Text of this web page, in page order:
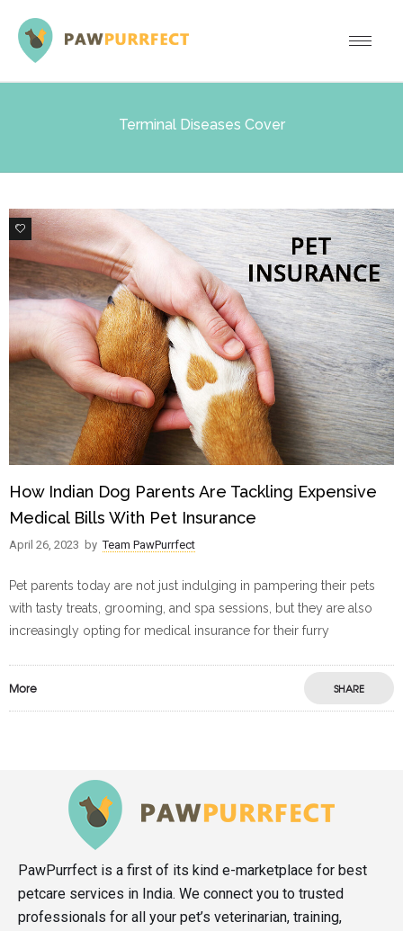
Terminal Diseases Cover
0
How Indian Dog Parents Are Tackling Expensive
Medical Bills With Pet Insurance
April 26, 2023 by Team PawPurrfect
Pet parents today are not just indulging in pampering their pets
with tasty treats, grooming, and spa sessions, but they are also
increasingly opting for medical insurance for their furry
More SHARE
PawPurrfect is a first of its kind e-marketplace for best
petcare services in India. We connect you to trusted
professionals for all your pet’s veterinarian, training,